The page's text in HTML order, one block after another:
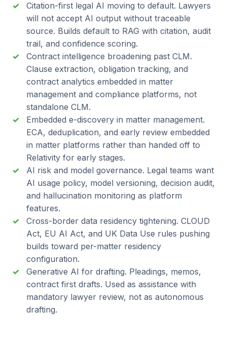
Citation-first legal AI moving to default. Lawyers
will not accept AI output without traceable
source. Builds default to RAG with citation, audit
trail, and confidence scoring.
Contract intelligence broadening past CLM.
Clause extraction, obligation tracking, and
contract analytics embedded in matter
management and compliance platforms, not
standalone CLM.
Embedded e-discovery in matter management.
ECA, deduplication, and early review embedded
in matter platforms rather than handed off to
Relativity for early stages.
AI risk and model governance. Legal teams want
AI usage policy, model versioning, decision audit,
and hallucination monitoring as platform
features.
Cross-border data residency tightening. CLOUD
Act, EU AI Act, and UK Data Use rules pushing
builds toward per-matter residency
configuration.
Generative AI for drafting. Pleadings, memos,
contract first drafts. Used as assistance with
mandatory lawyer review, not as autonomous
drafting.